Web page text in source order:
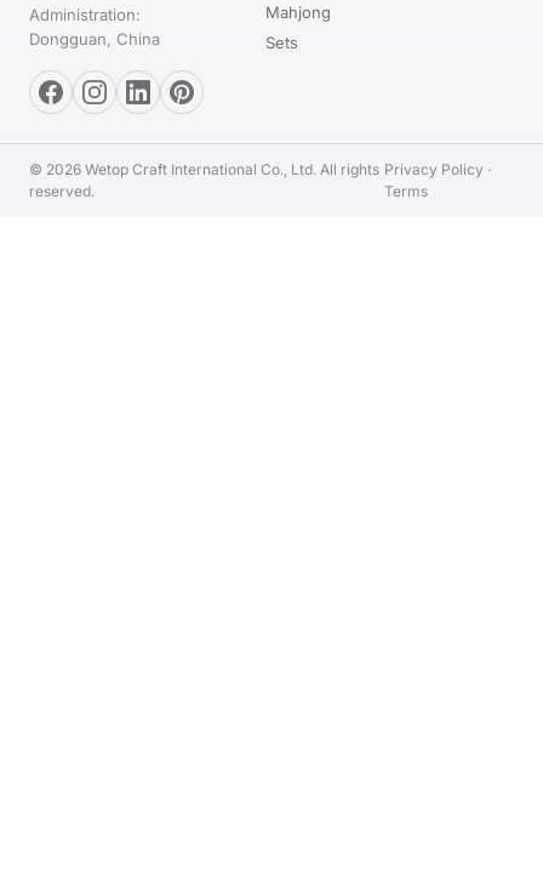
Administration:
Dongguan, China
Mahjong
Sets
© 2026 Wetop Craft International Co., Ltd. All rights
reserved.
Privacy Policy ·
Terms